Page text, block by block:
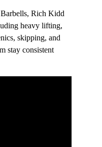
Rich Kidd
heavy lifting,
skipping, and
stay consistent